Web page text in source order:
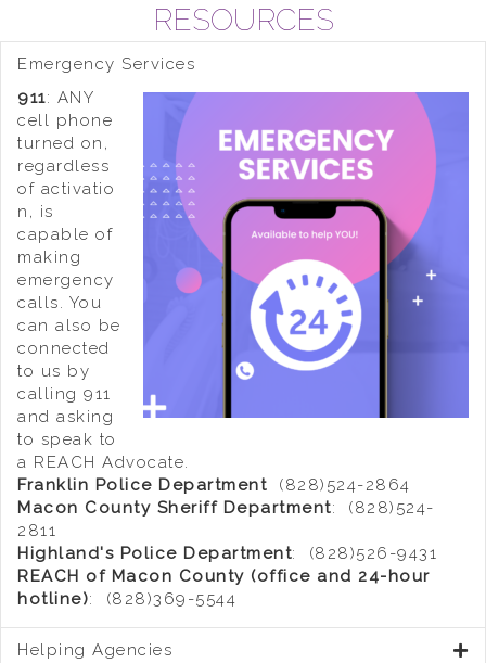
RESOURCES
Emergency Services
911: ANY
cell phone
turned on,
regardless
of activatio
n, is
capable of
making
emergency
calls. You
can also be
connected
to us by
calling 911
and asking
to speak to
a REACH Advocate.
Franklin Police Department (828)524-2864
Macon County Sheriff Department: (828)524-
2811
Highland's Police Department: (828)526-9431
REACH of Macon County (office and 24-hour
hotline): (828)369-5544
Helping Agencies